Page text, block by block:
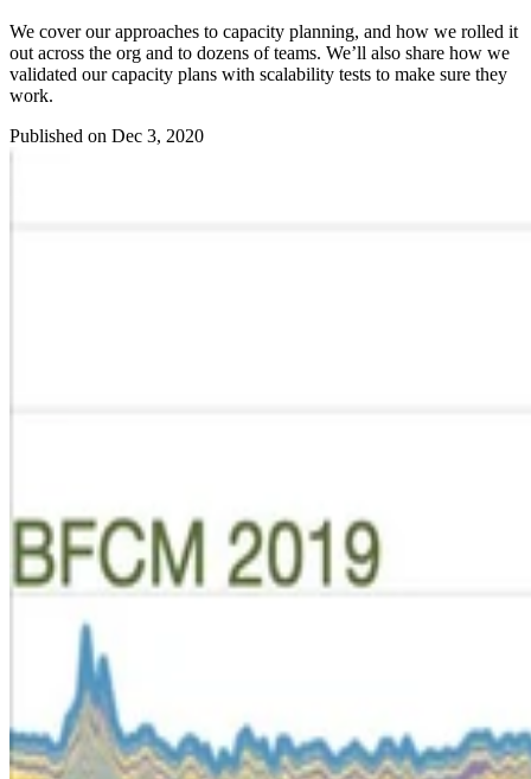
We cover our approaches to capacity planning, and how we rolled it
out across the org and to dozens of teams. We’ll also share how we
validated our capacity plans with scalability tests to make sure they
work.
Published on Dec 3, 2020